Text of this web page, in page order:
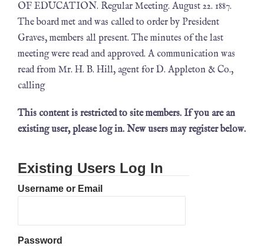
OF EDUCATION. Regular Meeting. August 22. 1887.
The board met and was called to order by President
Graves, members all present. The minutes of the last
meeting were read and approved. A communication was
read from Mr. H. B. Hill, agent for D. Appleton & Co.,
calling
This content is restricted to site members. If you are an
existing user, please log in. New users may register below.
Existing Users Log In
Username or Email
Password